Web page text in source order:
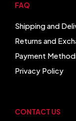
FAQ
Shipping and
Returns and
Payment
Privacy Policy
CONTACT US